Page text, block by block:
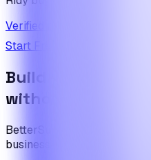
Verified review on
Start Free Trial
Build the
without limits.
BetterSuite is built for
business — not a feature.